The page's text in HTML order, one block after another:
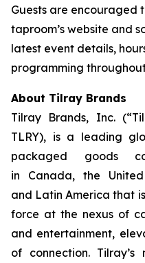
Guests are encouraged
taproom’s website and
latest event details,
programming
About Tilray Brands
Tilray Brands, Inc.
TLRY), is a leading
packaged goods
in Canada, the
and Latin America that
force at the nexus of
and entertainment,
of connection.